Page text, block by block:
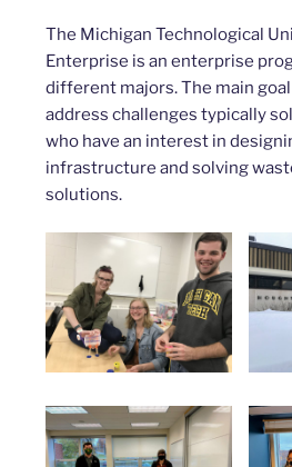
The Michigan Technological
Enterprise is an enterprise
different majors. The main
address challenges typically
who have an interest in
infrastructure and solving
solutions.